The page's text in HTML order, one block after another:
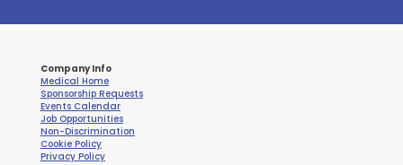
Company Info
Medical Home
Sponsorship Requests
Events Calendar
Job Opportunities
Non-Discrimination
Cookie Policy
Privacy Policy